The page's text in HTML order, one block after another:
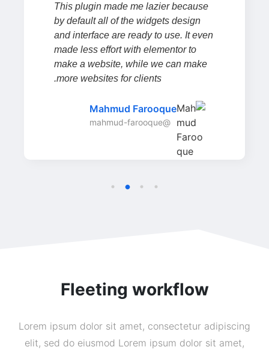
This plugin made me lazier because
by default all of the widgets design
and interface are ready to use. It even
made less effort with elementor to
make a website, while we can make
more websites for clients.
Mahmud Farooque
@mahmud-farooque
Fleeting workflow
Lorem ipsum dolor sit amet, consectetur adipiscing
elit, sed do eiusmod Lorem ipsum dolor sit amet,